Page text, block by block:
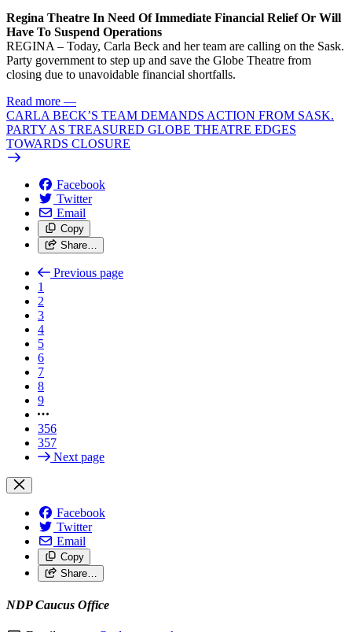
Regina Theatre In Need Of Immediate Financial Relief Or Will
Have To Suspend Operations
REGINA – Today, Carla Beck and her team are calling on the Sask.
Party government to step up and save the Globe Theatre from
closing due to unavoidable financial shortfalls.
Read more —
CARLA BECK’S TEAM DEMANDS ACTION FROM SASK.
PARTY AS TREASURED GLOBE THEATRE EDGES
TOWARDS CLOSURE
Facebook
Twitter
Email
Copy
Share…
Previous page
1
2
3
4
5
6
7
8
9
356
357
Next page
Facebook
Twitter
Email
Copy
Share…
NDP Caucus Office